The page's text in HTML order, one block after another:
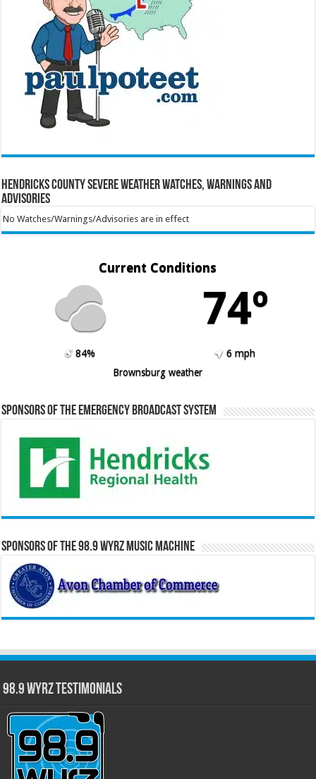
Hendricks County Severe Weather Watches, Warnings and
Advisories
No Watches/Warnings/Advisories are in effect
Current Conditions
74º
84%
6 mph
Brownsburg weather
Sponsors of the Emergency Broadcast System
Sponsors of the 98.9 WYRZ Music Machine
98.9 WYRZ Testimonials